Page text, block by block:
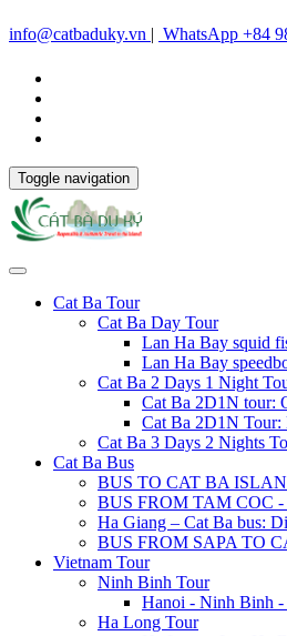
info@catbaduky.vn | WhatsApp +84
Toggle navigation
Cat Ba Tour
Cat Ba Day Tour
Lan Ha Bay squid
Lan Ha Bay
Cat Ba 2 Days 1 Night
Cat Ba 2D1N tour:
Cat Ba 2D1N Tour:
Cat Ba 3 Days 2 Nights
Cat Ba Bus
BUS TO CAT BA
BUS FROM TAM COC
Ha Giang – Cat Ba bus:
BUS FROM SAPA TO
Vietnam Tour
Ninh Binh Tour
Hanoi - Ninh Binh -
Ha Long Tour